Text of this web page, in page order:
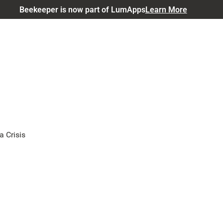
Beekeeper is now part of LumAppsLearn More
Crisis